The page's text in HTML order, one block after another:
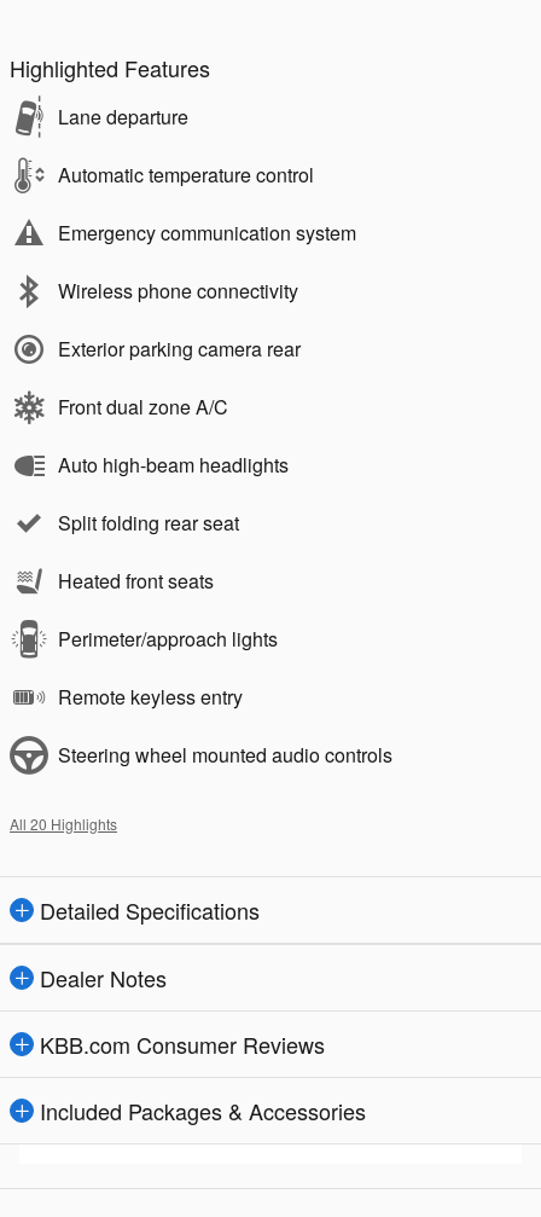
Highlighted Features
Lane departure
Automatic temperature control
Emergency communication system
Wireless phone connectivity
Exterior parking camera rear
Front dual zone A/C
Auto high-beam headlights
Split folding rear seat
Heated front seats
Perimeter/approach lights
Remote keyless entry
Steering wheel mounted audio controls
All 20 Highlights
Detailed Specifications
Dealer Notes
KBB.com Consumer Reviews
Included Packages & Accessories